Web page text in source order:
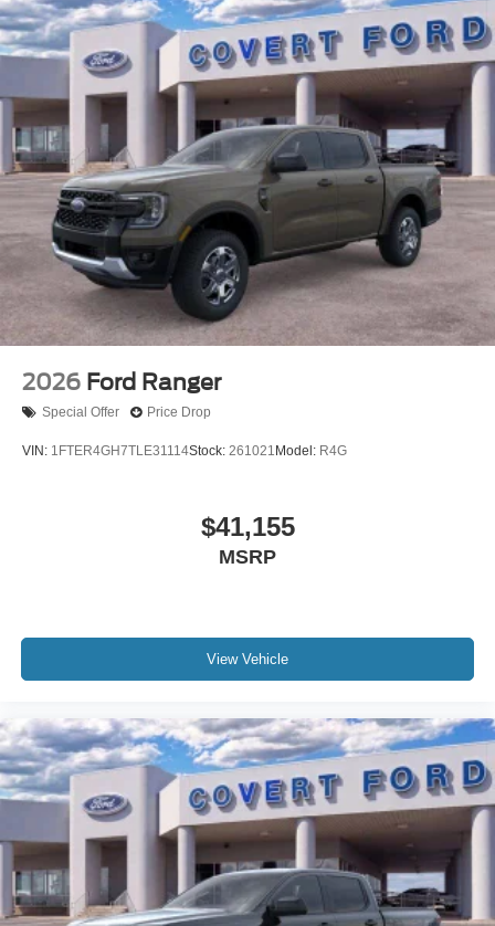
2026 Ford Ranger
Special Offer Price Drop
VIN: 1FTER4GH7TLE31114Stock: 261021 Model: R4G
$41,155
MSRP
View Vehicle